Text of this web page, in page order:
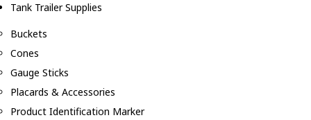
Tank Trailer Supplies
Buckets
Cones
Gauge Sticks
Placards & Accessories
Product Identification Marker